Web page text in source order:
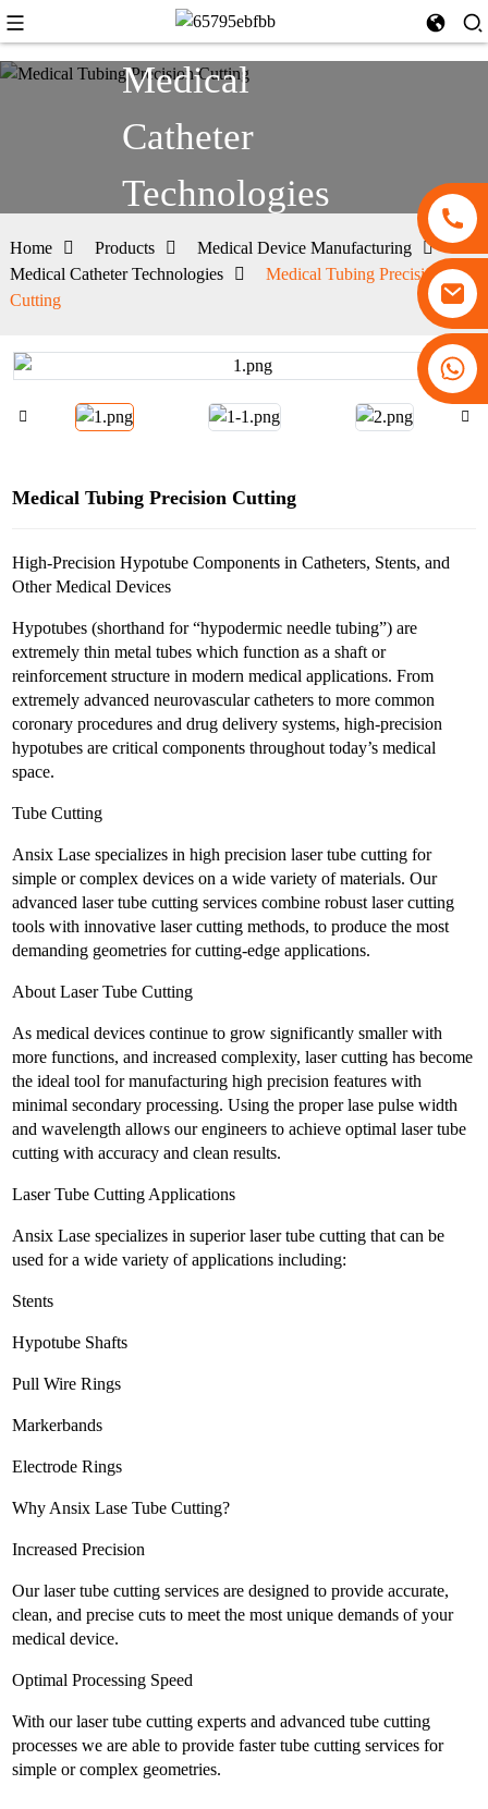
+86 13530645990
Medical
Catheter
Technologies
Home Products
Medical Device Manufacturing
Medical Catheter Technologies
Medical Tubing Precision
Cutting
Medical Tubing Precision Cutting
High-Precision Hypotube Components in Catheters, Stents, and
Other Medical Devices
Hypotubes (shorthand for “hypodermic needle tubing”) are
extremely thin metal tubes which function as a shaft or
reinforcement structure in modern medical applications. From
extremely advanced neurovascular catheters to more common
coronary procedures and drug delivery systems, high-precision
hypotubes are critical components throughout today’s medical
space.
Tube Cutting
Ansix Lase specializes in high precision laser tube cutting for
simple or complex devices on a wide variety of materials. Our
advanced laser tube cutting services combine robust laser cutting
tools with innovative laser cutting methods, to produce the most
demanding geometries for cutting-edge applications.
About Laser Tube Cutting
As medical devices continue to grow significantly smaller with
more functions, and increased complexity, laser cutting has become
the ideal tool for manufacturing high precision features with
minimal secondary processing. Using the proper lase pulse width
and wavelength allows our engineers to achieve optimal laser tube
cutting with accuracy and clean results.
Laser Tube Cutting Applications
Ansix Lase specializes in superior laser tube cutting that can be
used for a wide variety of applications including:
Stents
Hypotube Shafts
Pull Wire Rings
Markerbands
Electrode Rings
Why Ansix Lase Tube Cutting?
Increased Precision
Our laser tube cutting services are designed to provide accurate,
clean, and precise cuts to meet the most unique demands of your
medical device.
Optimal Processing Speed
With our laser tube cutting experts and advanced tube cutting
processes we are able to provide faster tube cutting services for
simple or complex geometries.